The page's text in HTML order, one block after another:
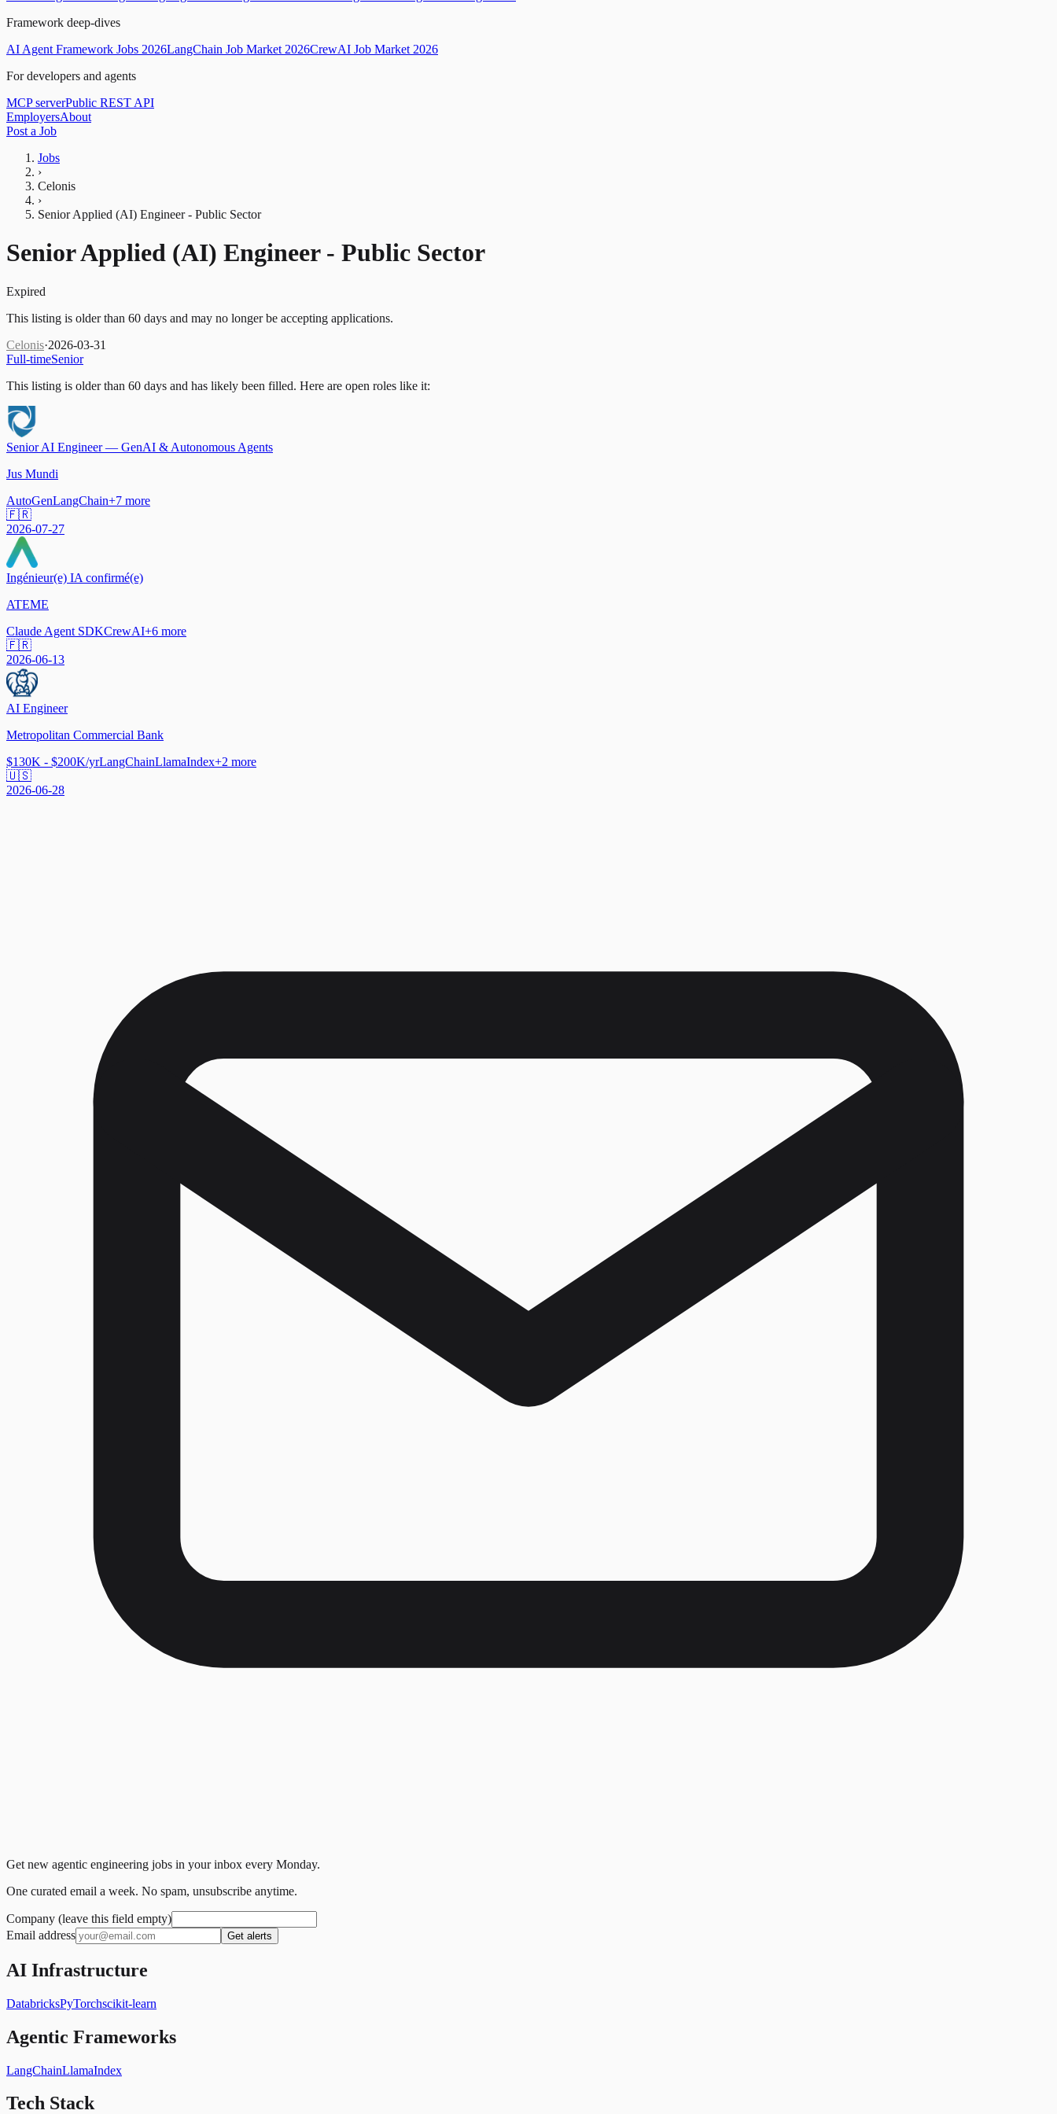
Framework deep-dives
AI Agent Framework Jobs 2026LangChain Job Market 2026CrewAI Job Market 2026
For developers and agents
MCP serverPublic REST API
EmployersAbout
Post a Job
Jobs
›
Celonis
›
Senior Applied (AI) Engineer - Public Sector
Senior Applied (AI) Engineer - Public Sector
Expired
This listing is older than 60 days and may no longer be accepting applications.
Celonis·2026-03-31
Full-timeSenior
This listing is older than 60 days and has likely been filled. Here are open roles like it:
Senior AI Engineer — GenAI & Autonomous Agents
Jus Mundi
AutoGenLangChain+7 more
🇫🇷
2026-07-27
Ingénieur(e) IA confirmé(e)
ATEME
Claude Agent SDKCrewAI+6 more
🇫🇷
2026-06-13
AI Engineer
Metropolitan Commercial Bank
$130K - $200K/yrLangChainLlamaIndex+2 more
🇺🇸
2026-06-28
Get new agentic engineering jobs in your inbox every Monday.
One curated email a week. No spam, unsubscribe anytime.
Company (leave this field empty)
Email address
Get alerts
AI Infrastructure
DatabricksPyTorchscikit-learn
Agentic Frameworks
LangChainLlamaIndex
Tech Stack